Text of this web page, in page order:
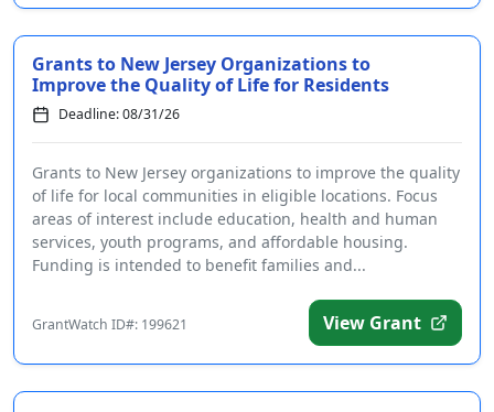
Grants to New Jersey Organizations to
Improve the Quality of Life for Residents
Deadline: 08/31/26
Grants to New Jersey organizations to improve the quality
of life for local communities in eligible locations. Focus
areas of interest include education, health and human
services, youth programs, and affordable housing.
Funding is intended to benefit families and...
GrantWatch ID#: 199621 View Grant